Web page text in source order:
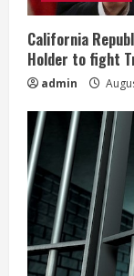
California
Holder to fight
admin